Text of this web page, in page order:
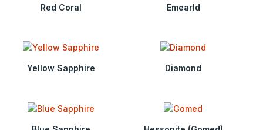
Red Coral Emearld
Yellow Sapphire Diamond